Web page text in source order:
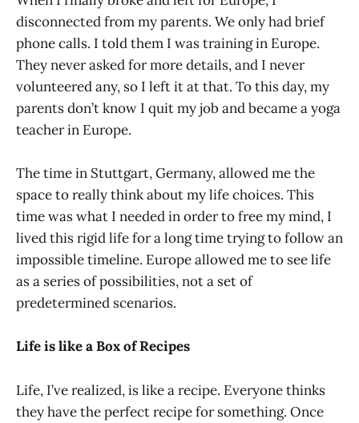
disconnected from my parents. We only had brief
phone calls. I told them I was training in Europe.
They never asked for more details, and I never
volunteered any, so I left it at that. To this day, my
parents don’t know I quit my job and became a yoga
teacher in Europe.
The time in Stuttgart, Germany, allowed me the
space to really think about my life choices. This
time was what I needed in order to free my mind, I
lived this rigid life for a long time trying to follow an
impossible timeline. Europe allowed me to see life
as a series of possibilities, not a set of
predetermined scenarios.
Life is like a Box of Recipes
Life, I’ve realized, is like a recipe. Everyone thinks
they have the perfect recipe for something. Once